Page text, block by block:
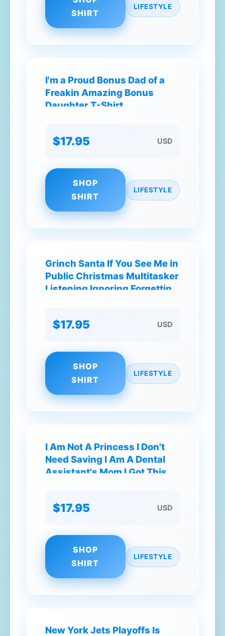
SHIRT
LIFESTYLE
I'm a Proud Bonus Dad of a
Freakin Amazing Bonus
Daughter T-Shirt
$17.95 USD
SHOP
SHIRT
LIFESTYLE
Grinch Santa If You See Me in
Public Christmas Multitasker
Listening Ignoring Forgetting
$17.95 USD
SHOP
SHIRT
LIFESTYLE
I Am Not A Princess I Don't
Need Saving I Am A Dental
Assistant's Mom I Got This T-
$17.95 USD
SHOP
SHIRT
LIFESTYLE
New York Jets Playoffs Is